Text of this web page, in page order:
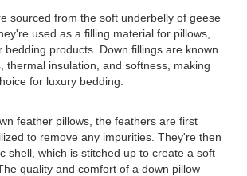
sourced from the soft underbelly of geese
used as a filling material for pillows,
bedding products. Down fillings are known
thermal insulation, and softness, making
for luxury bedding.
feather pillows, the feathers are first
to remove any impurities. They're then
shell, which is stitched up to create a soft
quality and comfort of a down pillow